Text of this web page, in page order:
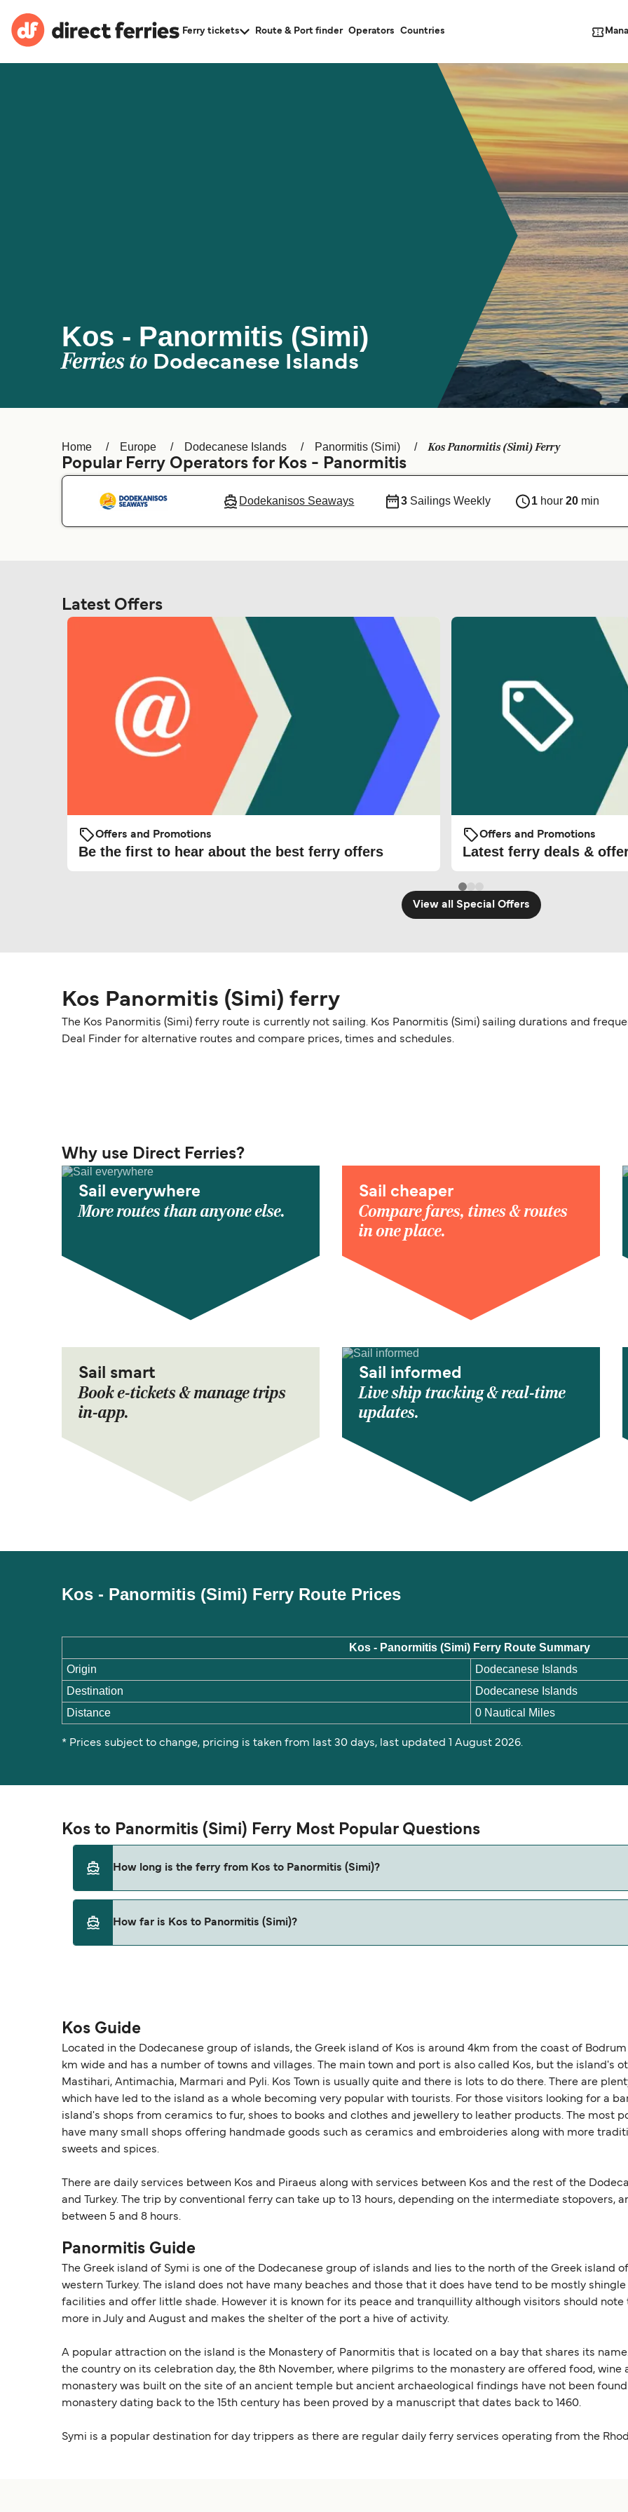
Ferry tickets Route & Port finder Operators Countries
Kos - Panormitis (Simi)
Ferries to Dodecanese Islands
Home Europe Dodecanese Islands Panormitis (Simi) Kos Panormitis (Simi) Ferry
Popular Ferry Operators for Kos - Panormitis
Dodekanisos Seaways 3 Sailings Weekly 1hour 20min
Latest Offers
Offers and Promotions
Be the first to hear about the best ferry offers
Offers and Promotions
Latest ferry deals &
View all Special Offers
Kos Panormitis (Simi) ferry
The Kos Panormitis (Simi) ferry route is currently not sailing. Kos Panormitis (Simi) sailing durations and
Deal Finder for alternative routes and compare prices, times and schedules.
Why use Direct Ferries?
Sail everywhere
More routes than anyone else.
Sail cheaper
Compare fares, times & routes
in one place.
Sail smart
Book e-tickets & manage trips
in-app.
Sail informed
Live ship tracking & real-time
updates.
Kos - Panormitis (Simi) Ferry Route Prices
Kos - Panormitis (Simi) Ferry Route Summary
Origin
Dodecanese Islands
Destination
Dodecanese Islands
Distance
0 Nautical Miles
* Prices subject to change, pricing is taken from last 30 days, last updated 1 August 2026.
Kos to Panormitis (Simi) Ferry Most Popular Questions
How long is the ferry from Kos to Panormitis (Simi)?
How far is Kos to Panormitis (Simi)?
Kos Guide
Located in the Dodecanese group of islands, the Greek island of Kos is around 4km from the coast of
km wide and has a number of towns and villages. The main town and port is also called Kos, but the island's
Mastihari, Antimachia, Marmari and Pyli. Kos Town is usually quite and there is lots to do there. There are
which have led to the island as a whole becoming very popular with tourists. For those visitors looking for a
island's shops from ceramics to fur, shoes to books and clothes and jewellery to leather products. The most
have many small shops offering handmade goods such as ceramics and embroideries along with more
sweets and spices.
There are daily services between Kos and Piraeus along with services between Kos and the rest of the
and Turkey. The trip by conventional ferry can take up to 13 hours, depending on the intermediate stopovers,
between 5 and 8 hours.
Panormitis Guide
The Greek island of Symi is one of the Dodecanese group of islands and lies to the north of the Greek island
western Turkey. The island does not have many beaches and those that it does have tend to be mostly
facilities and offer little shade. However it is known for its peace and tranquillity although visitors should
more in July and August and makes the shelter of the port a hive of activity.
A popular attraction on the island is the Monastery of Panormitis that is located on a bay that shares its
the country on its celebration day, the 8th November, where pilgrims to the monastery are offered food,
monastery was built on the site of an ancient temple but ancient archaeological findings have not been
monastery dating back to the 15th century has been proved by a manuscript that dates back to 1460.
Symi is a popular destination for day trippers as there are regular daily ferry services operating from the